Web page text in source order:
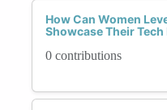
How Can Women
Showcase Their
0 contributions